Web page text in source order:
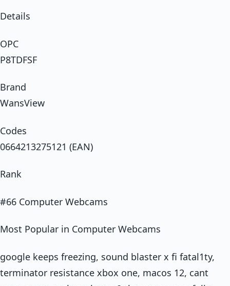
Details
OPC
P8TDFSF
Brand
WansView
Codes
0664213275121 (EAN)
Rank
#66 Computer Webcams
Most Popular in Computer Webcams
google keeps freezing, sound blaster x fi fatal1ty,
terminator resistance xbox one, macos 12, cant